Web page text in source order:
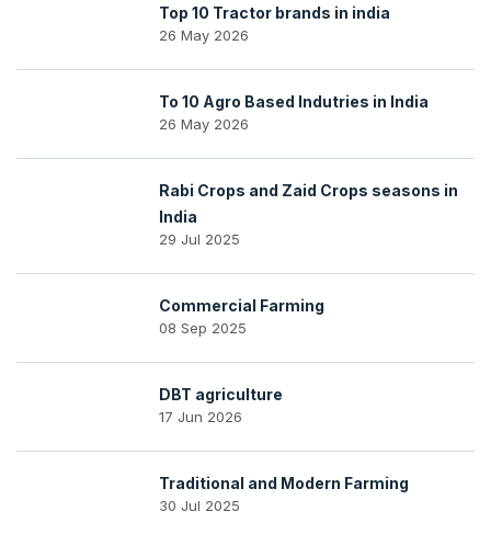
Top 10 Tractor brands in india
26 May 2026
To 10 Agro Based Indutries in India
26 May 2026
Rabi Crops and Zaid Crops seasons in
India
29 Jul 2025
Commercial Farming
08 Sep 2025
DBT agriculture
17 Jun 2026
Traditional and Modern Farming
30 Jul 2025